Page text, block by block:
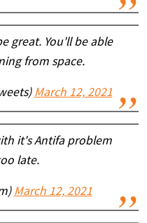
great. You'll be able
from space.
March 12, 2021
it's Antifa problem
late.
March 12, 2021